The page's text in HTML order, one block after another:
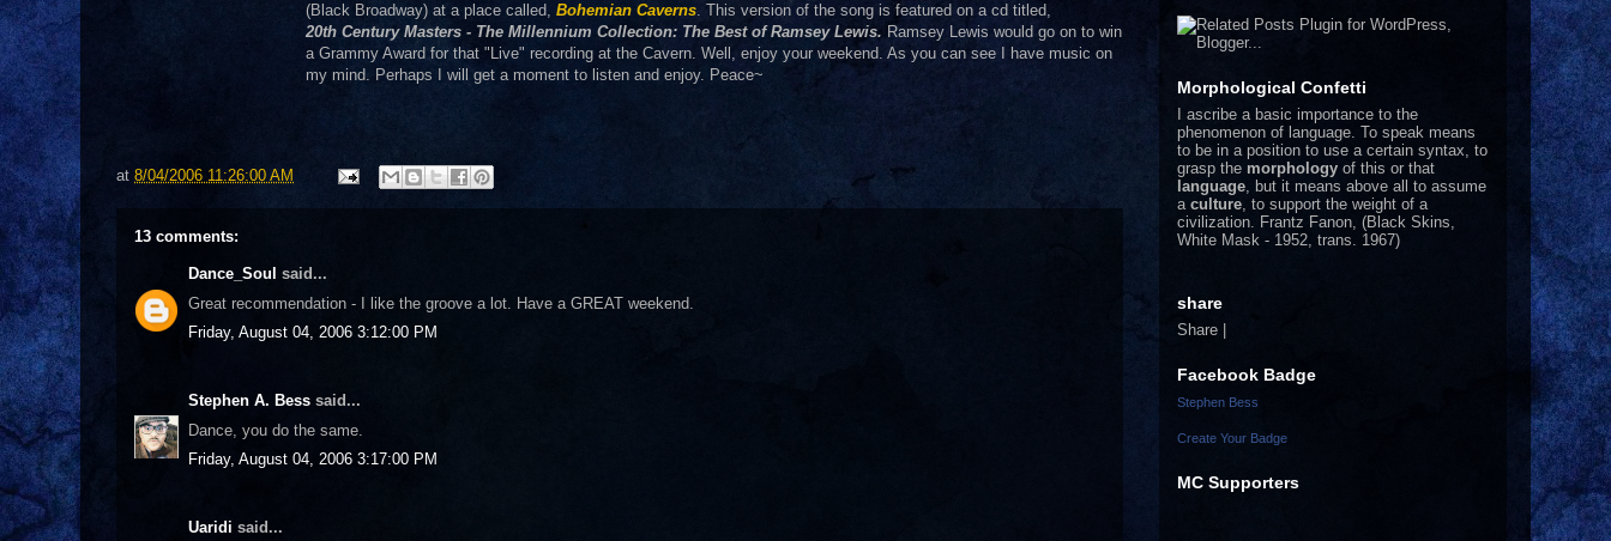
(Black Broadway) at a place called, Bohemian Caverns. This version of the song is featured on a cd titled,
20th Century Masters - The Millennium Collection: The Best of Ramsey Lewis. Ramsey Lewis would go on to win
a Grammy Award for that "Live" recording at the Cavern. Well, enjoy your weekend. As you can see I have music on
my mind. Perhaps I will get a moment to listen and enjoy. Peace~
at 8/04/2006 11:26:00 AM
13 comments:
Dance_Soul said...
Great recommendation - I like the groove a lot. Have a GREAT weekend.
Friday, August 04, 2006 3:12:00 PM
Stephen A. Bess said...
Dance, you do the same.
Friday, August 04, 2006 3:17:00 PM
Uaridi said...
Morphological Confetti
I ascribe a basic importance to the
phenomenon of language. To speak means
to be in a position to use a certain syntax, to
grasp the morphology of this or that
language , but it means above all to assume
a culture , to support the weight of a
civilization. Frantz Fanon, (Black Skins,
White Mask - 1952, trans. 1967)
share
Share |
Facebook Badge
Stephen Bess
Create Your Badge
MC Supporters